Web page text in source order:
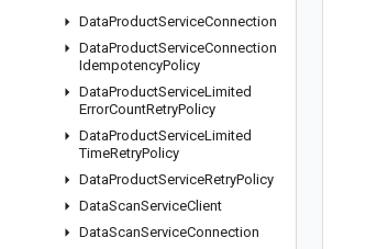
DataProductServiceConnection
DataProductServiceConnection
IdempotencyPolicy
DataProductServiceLimited
ErrorCountRetryPolicy
DataProductServiceLimited
TimeRetryPolicy
DataProductServiceRetryPolicy
DataScanServiceClient
DataScanServiceConnection